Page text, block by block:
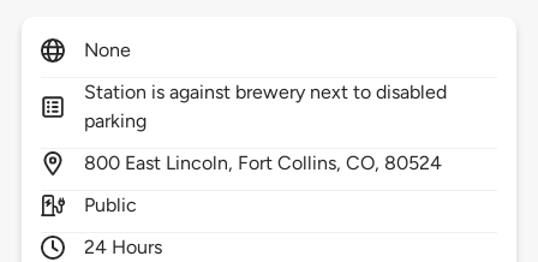
None
Station is against brewery next to disabled
parking
800 East Lincoln, Fort Collins,CO, 80524
Public
24 Hours